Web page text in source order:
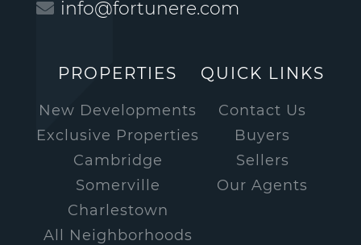
info@fortunere.com
PROPERTIES
New Developments
Exclusive Properties
Cambridge
Somerville
Charlestown
All Neighborhoods
QUICK LINKS
Contact Us
Buyers
Sellers
Our Agents